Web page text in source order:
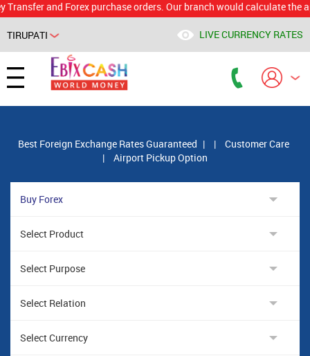
and Forex purchase orders. Our branch would calculate the
TIRUPATI LIVE CURRENCY RATES
Best Foreign Exchange Rates Guaranteed | |
Customer Care
|
Airport Pickup Option
Powered by